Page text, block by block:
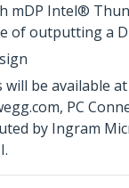
mDP Intel®
of outputting a
be available at
PC
by Ingram